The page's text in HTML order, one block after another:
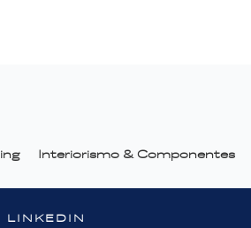
Interiorismo & Componentes
LINKEDIN